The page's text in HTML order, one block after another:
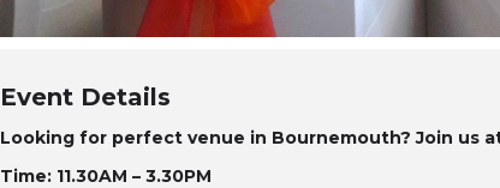
Event Details
Looking for perfect venue in Bournemouth? Join us
Time: 11.30AM – 3.30PM